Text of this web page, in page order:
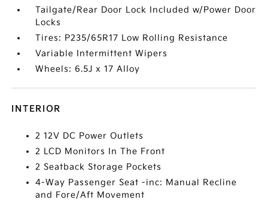
Tailgate/Rear Door Lock Included w/Power Door
Locks
Tires: P235/65R17 Low Rolling Resistance
Variable Intermittent Wipers
Wheels: 6.5J x 17 Alloy
INTERIOR
2 12V DC Power Outlets
2 LCD Monitors In The Front
2 Seatback Storage Pockets
4-Way Passenger Seat -inc: Manual Recline
and Fore/Aft Movement